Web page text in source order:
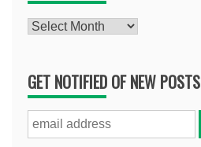
Archives
GET NOTIFIED OF NEW POSTS